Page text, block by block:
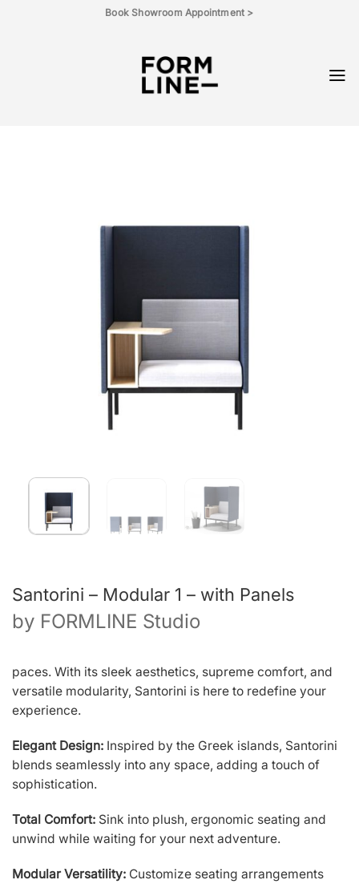
Book Showroom Appointment >
Santorini – Modular 1 – with Panels
by FORMLINE Studio
paces. With its sleek aesthetics, supreme comfort, and
versatile modularity, Santorini is here to redefine your
experience.
Elegant Design: Inspired by the Greek islands, Santorini
blends seamlessly into any space, adding a touch of
sophistication.
Total Comfort: Sink into plush, ergonomic seating and
unwind while waiting for your next adventure.
Modular Versatility: Customize seating arrangements